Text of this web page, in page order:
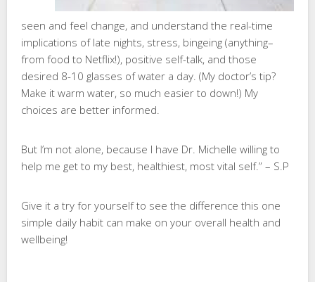
seen and feel change, and understand the real-time
implications of late nights, stress, bingeing (anything–
from food to Netflix!), positive self-talk, and those
desired 8-10 glasses of water a day. (My doctor’s tip?
Make it warm water, so much easier to down!) My
choices are better informed.
But I’m not alone, because I have Dr. Michelle willing to
help me get to my best, healthiest, most vital self.” – S.P
Give it a try for yourself to see the difference this one
simple daily habit can make on your overall health and
wellbeing!